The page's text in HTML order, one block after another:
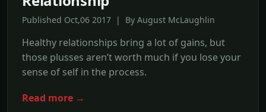
Published Oct,06 2017 | By August McLaughlin
Healthy relationships bring a lot of gains, but
those plusses aren’t worth much if you lose your
sense of self in the process.
Read more →